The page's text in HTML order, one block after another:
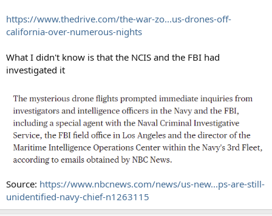
https://www.thedrive.com/the-war-zo...us-drones-off-
california-over-numerous-nights
What I didn't know is that the NCIS and the FBI had
investigated it
Source: https://www.nbcnews.com/news/us-new...ps-are-still-
unidentified-navy-chief-n1263115